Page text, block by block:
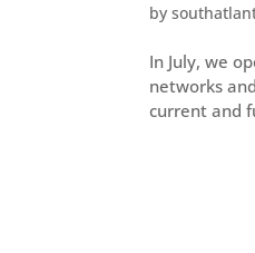
by
In July, we
networks
current and